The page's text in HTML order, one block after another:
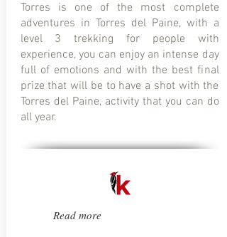
Torres is one of the most complete
adventures in Torres del Paine, with a
level 3 trekking for people with
experience, you can enjoy an intense day
full of emotions and with the best final
prize that will be to have a shot with the
Torres del Paine, activity that you can do
all year.
Read more